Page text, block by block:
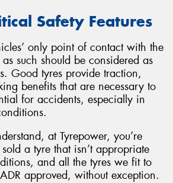
Safety Features
only point of contact with the
such should be considered as
Good tyres provide traction,
benefits that are necessary to
for accidents, especially in
at Tyrepower, you’re
a tyre that isn’t appropriate
and all the tyres we fit to
approved, without exception.